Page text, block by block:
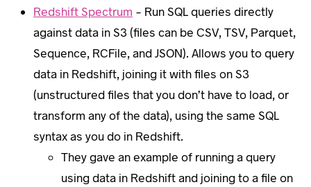
Redshift Spectrum – Run SQL queries directly
against data in S3 (files can be CSV, TSV, Parquet,
Sequence, RCFile, and JSON). Allows you to query
data in Redshift, joining it with files on S3
(unstructured files that you don’t have to load, or
transform any of the data), using the same SQL
syntax as you do in Redshift.
They gave an example of running a query
using data in Redshift and joining to a file on